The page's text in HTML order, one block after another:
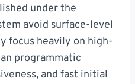
under the
avoid surface-level
focus heavily on high-
programmatic
and fast initial